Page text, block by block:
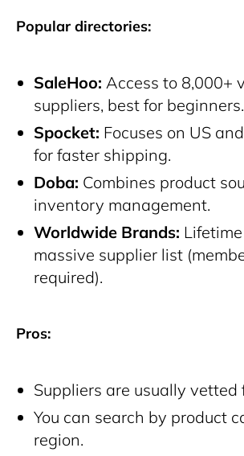
Popular directories:
SaleHoo: Access to 8,000+
suppliers, best for beginners.
Spocket: Focuses on US
for faster shipping.
Doba: Combines product
inventory management.
Worldwide Brands:
massive supplier list
required).
Pros:
Suppliers are usually vetted
You can search by product
region.